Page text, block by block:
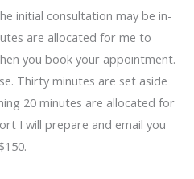
initial consultation may be in-
are allocated for me to
you book your appointment.
Thirty minutes are set aside
20 minutes are allocated for
I will prepare and email you